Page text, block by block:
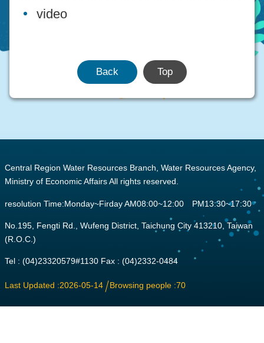
video
Back Top
Central Region Water Resources Branch, Water Resources Agency,
Ministry of Economic Affairs All rights reserved.
resolution Time:Monday~Firday AM08:00~12:00 PM13:30~17:30
No.195, Fengti Rd., Wufeng District, Taichung City 413210, Taiwan
(R.O.C.)
Tel : (04)23320579#1130 Fax : (04)2332-0484
Last Updated 2026-05-14 Browsing people 70